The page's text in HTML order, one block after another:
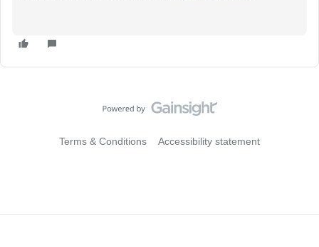
Terms & Conditions Accessibility statement